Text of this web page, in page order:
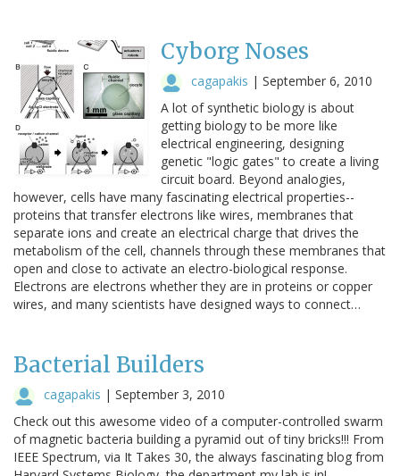
Cyborg Noses
cagapakis | September 6, 2010
A lot of synthetic biology is about
getting biology to be more like
electrical engineering, designing
genetic "logic gates" to create a living
circuit board. Beyond analogies,
however, cells have many fascinating electrical properties--
proteins that transfer electrons like wires, membranes that
separate ions and create an electrical charge that drives the
metabolism of the cell, channels through these membranes that
open and close to activate an electro-biological response.
Electrons are electrons whether they are in proteins or copper
wires, and many scientists have designed ways to connect…
Bacterial Builders
cagapakis | September 3, 2010
Check out this awesome video of a computer-controlled swarm
of magnetic bacteria building a pyramid out of tiny bricks!!! From
IEEE Spectrum, via It Takes 30, the always fascinating blog from